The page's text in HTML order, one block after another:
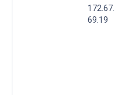
172.67.
69.19